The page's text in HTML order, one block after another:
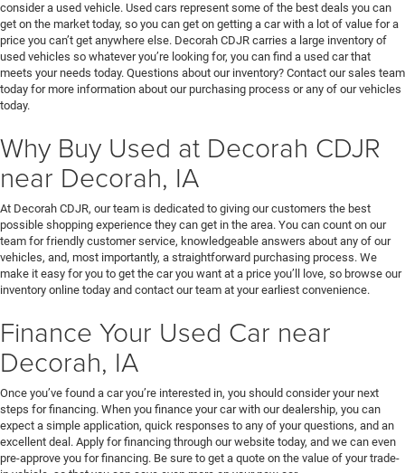
consider a used vehicle. Used cars represent some of the best deals you can
get on the market today, so you can get on getting a car with a lot of value for a
price you can’t get anywhere else. Decorah CDJR carries a large inventory of
used vehicles so whatever you’re looking for, you can find a used car that
meets your needs today. Questions about our inventory? Contact our sales team
today for more information about our purchasing process or any of our vehicles
today.
Why Buy Used at Decorah CDJR
near Decorah, IA
At Decorah CDJR, our team is dedicated to giving our customers the best
possible shopping experience they can get in the area. You can count on our
team for friendly customer service, knowledgeable answers about any of our
vehicles, and, most importantly, a straightforward purchasing process. We
make it easy for you to get the car you want at a price you’ll love, so browse our
inventory online today and contact our team at your earliest convenience.
Finance Your Used Car near
Decorah, IA
Once you’ve found a car you’re interested in, you should consider your next
steps for financing. When you finance your car with our dealership, you can
expect a simple application, quick responses to any of your questions, and an
excellent deal. Apply for financing through our website today, and we can even
pre-approve you for financing. Be sure to get a quote on the value of your trade-